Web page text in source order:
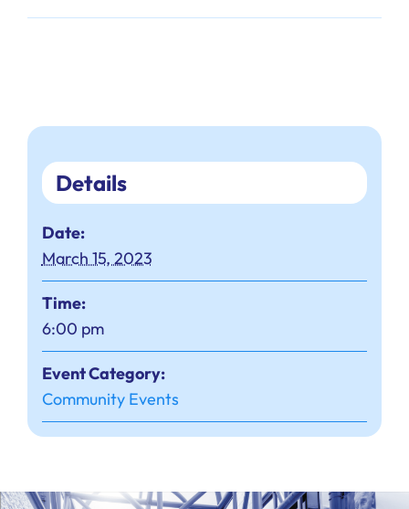
Details
Date:
March 15, 2023
Time:
6:00 pm
Event Category:
Community Events